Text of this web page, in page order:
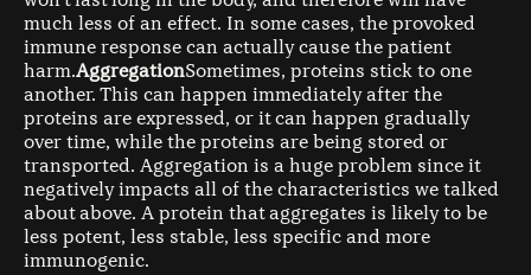
much less of an effect. In some cases, the provoked
immune response can actually cause the patient
harm.AggregationSometimes, proteins stick to one
another. This can happen immediately after the
proteins are expressed, or it can happen gradually
over time, while the proteins are being stored or
transported. Aggregation is a huge problem since it
negatively impacts all of the characteristics we talked
about above. A protein that aggregates is likely to be
less potent, less stable, less specific and more
immunogenic.